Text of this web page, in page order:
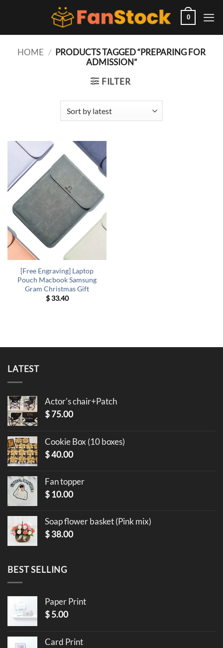
0
HOME / PRODUCTS TAGGED “PREPARING FOR
ADMISSION”
FILTER
[Free Engraving] Laptop
Pouch Macbook Samsung
Gram Christmas Gift
$33.40
LATEST
Actor's chair+Patch
$75.00
Cookie Box (10 boxes)
$40.00
Fan topper
$ 10.00
Soap flower basket (Pink mix)
$38.00
BEST SELLING
Paper Print
$5.00
Card Print